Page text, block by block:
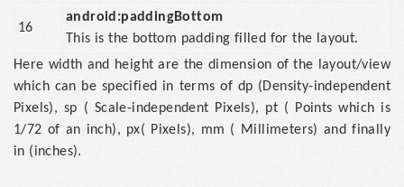
16
android:paddingBottom
This is the bottom padding filled for the layout.
Here width and height are the dimension of the layout/view
which can be specified in terms of dp (Density-independent
Pixels), sp ( Scale-independent Pixels), pt ( Points which is
1/72 of an inch), px( Pixels), mm ( Millimeters) and finally
in (inches).